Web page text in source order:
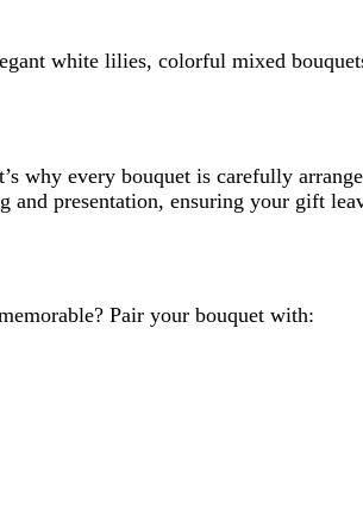
white lilies, colorful mixed
why every bouquet is carefully
presentation, ensuring your gift
Pair your bouquet with: